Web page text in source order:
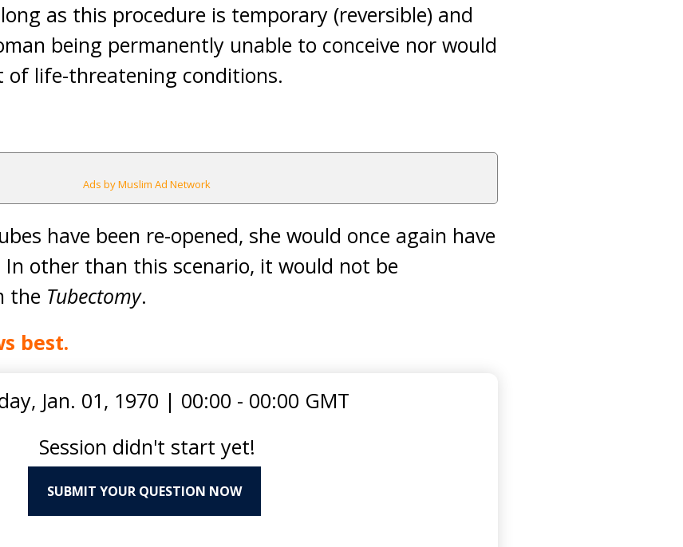
as this procedure is temporary (reversible) and
being permanently unable to conceive nor would
of life-threatening conditions.
Ads by Muslim Ad Network
have been re-opened, she would once again have
other than this scenario, it would not be
the Tubectomy.
best.
Jan. 01, 1970 | 00:00 - 00:00 GMT
Session didn't start yet!
SUBMIT YOUR QUESTION NOW